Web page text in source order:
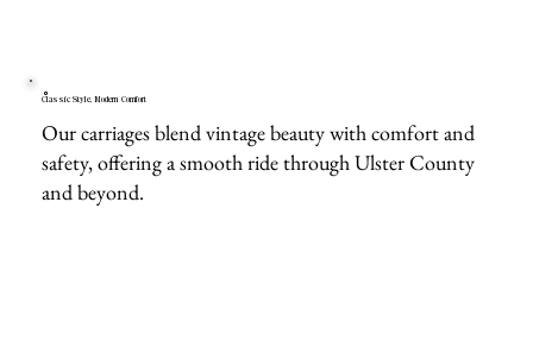
Classic Style, Modern Comfort
Our carriages blend vintage beauty with comfort and
safety, offering a smooth ride through Ulster County
and beyond.